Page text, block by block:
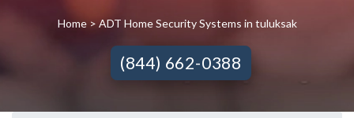
Home> ADT Home Security Systems in tuluksak
(844) 662-0388